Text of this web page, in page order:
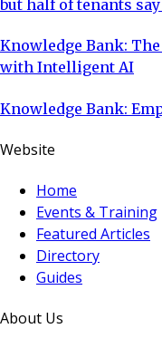
but half of tenants
Knowledge Bank:
with Intelligent AI
Knowledge Bank:
Website
Home
Events & Training
Featured Articles
Directory
Guides
About Us